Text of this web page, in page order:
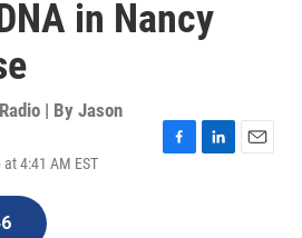
in Nancy
| By Jason
4:41 AM EST